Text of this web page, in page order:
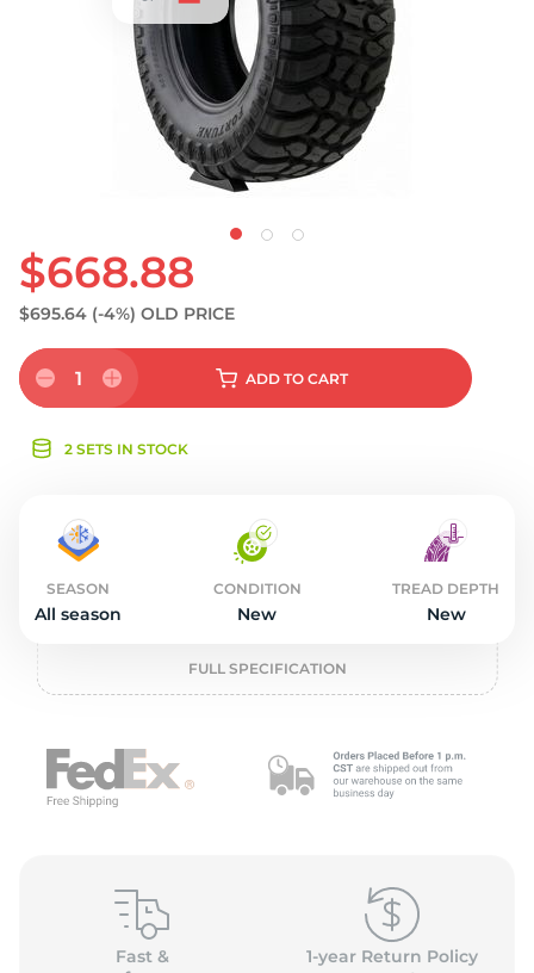
$668.88
$695.64 (-4%) OLD PRICE
1 ADD TO CART
2 SETS IN STOCK
SEASON
All season
CONDITION
New
TREAD DEPTH
New
FULL SPECIFICATION
Fast &
1-year Return Policy